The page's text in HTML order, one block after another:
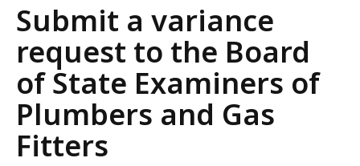
Submit a variance
request to the Board
of State Examiners of
Plumbers and Gas
Fitters